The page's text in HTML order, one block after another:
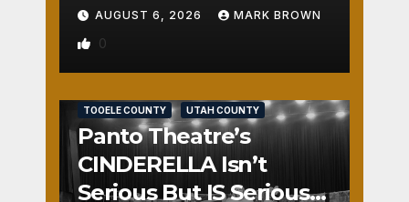
AUGUST 6, 2026 MARK BROWN
0
TOOELE COUNTY UTAH COUNTY
Panto Theatre’s
CINDERELLA Isn’t
Serious But IS Seriously